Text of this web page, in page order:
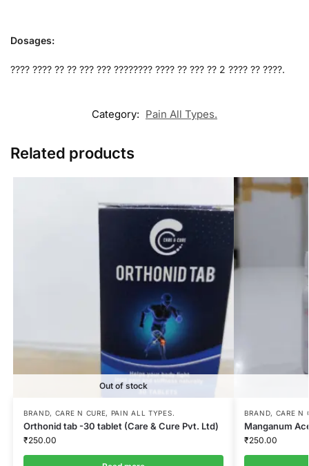
Dosages:
???? ???? ?? ?? ??? ??? ???????? ???? ?? ??? ?? 2 ???? ?? ????.
Category: Pain All Types.
Related products
Out of stock
BRAND, CARE N CURE, PAIN ALL TYPES.
Orthonid tab -30 tablet (Care & Cure Pvt. Ltd)
₹250.00
BRAND, CARE N
Manganum
₹250.00